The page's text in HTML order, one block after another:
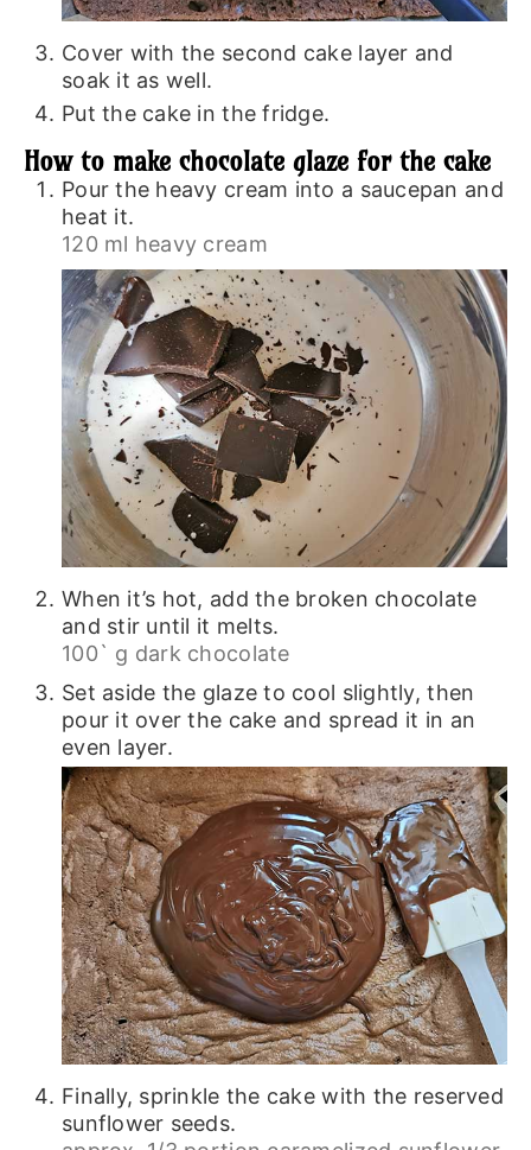
Cover with the second cake layer and
soak it as well.
Put the cake in the fridge.
How to make chocolate glaze for the cake
Pour the heavy cream into a saucepan and
heat it.
120 ml heavy cream
When it’s hot, add the broken chocolate
and stir until it melts.
100` g dark chocolate
Set aside the glaze to cool slightly, then
pour it over the cake and spread it in an
even layer.
Finally, sprinkle the cake with the reserved
sunflower seeds.